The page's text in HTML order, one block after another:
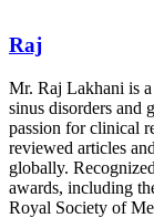
Raj
Mr. Raj Lakhani is
sinus disorders and
passion for clinical
reviewed articles
globally.
awards, including
Royal Society of